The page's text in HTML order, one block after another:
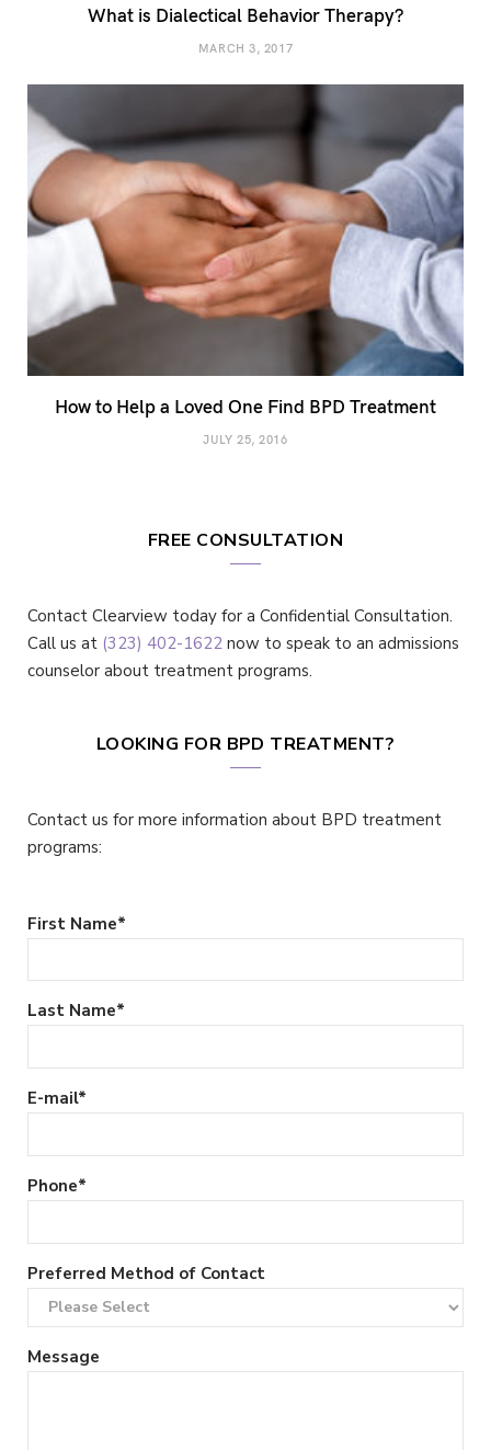
What is Dialectical Behavior Therapy?
MARCH 3, 2017
How to Help a Loved One Find BPD Treatment
JULY 25, 2016
FREE CONSULTATION
Contact Clearview today for a Confidential Consultation.
Call us at (323) 402-1622 now to speak to an admissions
counselor about treatment programs.
LOOKING FOR BPD TREATMENT?
Contact us for more information about BPD treatment
programs:
First Name*
Last Name*
E-mail*
Phone*
Preferred Method of Contact
Message